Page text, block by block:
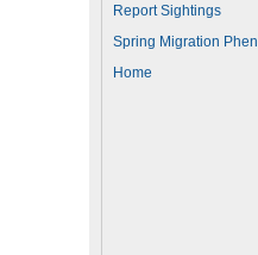
Report Sightings
Spring Migration
Home